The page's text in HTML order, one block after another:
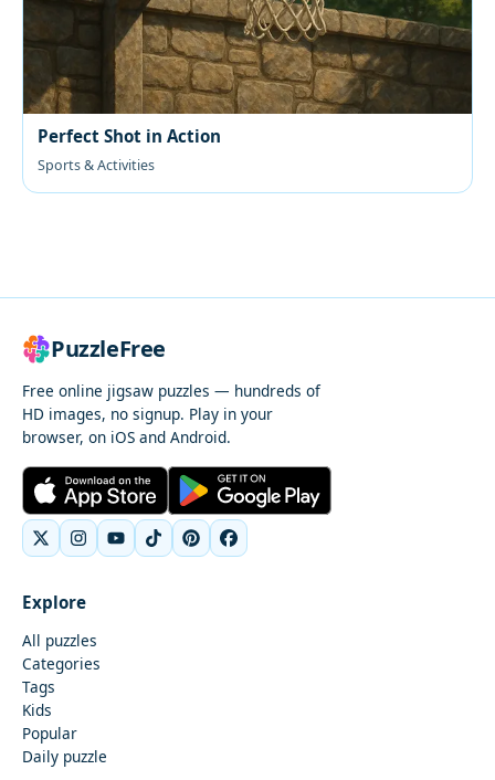
Perfect Shot in Action
Sports & Activities
PuzzleFree
Free online jigsaw puzzles — hundreds of
HD images, no signup. Play in your
browser, on iOS and Android.
Explore
All puzzles
Categories
Tags
Kids
Popular
Daily puzzle